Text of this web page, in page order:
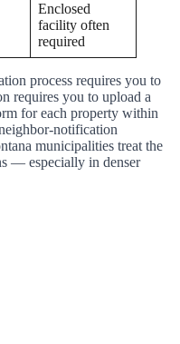
Enclosed
facility often
required
process requires you to
requires you to upload a
for each property within
notification
municipalities treat the
— especially in denser